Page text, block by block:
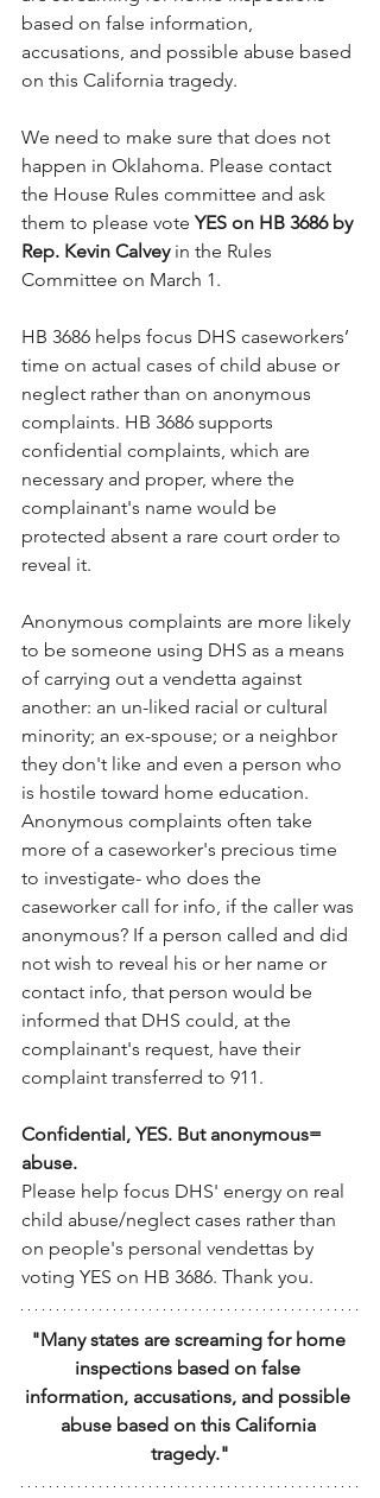
based on false information,
accusations, and possible abuse based
on this California tragedy.
We need to make sure that does not
happen in Oklahoma. Please contact
the House Rules committee and ask
them to please vote YES on HB 3686 by
Rep. Kevin Calvey in the Rules
Committee on March 1.
HB 3686 helps focus DHS caseworkers’
time on actual cases of child abuse or
neglect rather than on anonymous
complaints. HB 3686 supports
confidential complaints, which are
necessary and proper, where the
complainant's name would be
protected absent a rare court order to
reveal it.
Anonymous complaints are more likely
to be someone using DHS as a means
of carrying out a vendetta against
another: an un-liked racial or cultural
minority; an ex-spouse; or a neighbor
they don't like and even a person who
is hostile toward home education.
Anonymous complaints often take
more of a caseworker's precious time
to investigate- who does the
caseworker call for info, if the caller was
anonymous? If a person called and did
not wish to reveal his or her name or
contact info, that person would be
informed that DHS could, at the
complainant's request, have their
complaint transferred to 911.
Confidential, YES. But anonymous=
abuse.
Please help focus DHS' energy on real
child abuse/neglect cases rather than
on people's personal vendettas by
voting YES on HB 3686. Thank you.
"Many states are screaming for home
inspections based on false
information, accusations, and possible
abuse based on this California
tragedy."